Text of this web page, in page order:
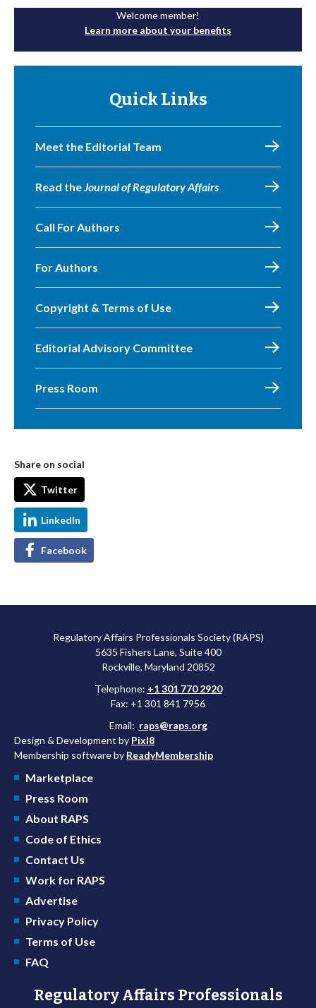
Welcome member!
Learn more about your benefits
Quick Links
Meet the Editorial Team
Read theJournal of Regulatory Affairs
Call For Authors
For Authors
Copyright & Terms of Use
Editorial Advisory Committee
Press Room
Share on social
Twitter
LinkedIn
Facebook
Regulatory Affairs Professionals Society (RAPS)
5635 Fishers Lane, Suite 400
Rockville, Maryland 20852
Telephone: +1 301 770 2920
Fax: +1 301 841 7956
Email: raps@raps.org
Design & Development by Pixl8
Membership software by ReadyMembership
Marketplace
Press Room
About RAPS
Code of Ethics
Contact Us
Work for RAPS
Advertise
Privacy Policy
Terms of Use
FAQ
Regulatory Affairs Professionals